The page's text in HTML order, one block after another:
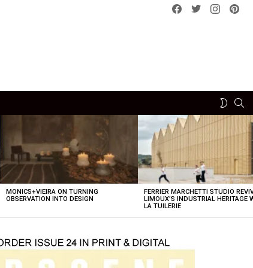
Facebook
Twitterinstagram
SWITCH
MONICS+VIEIRA ON TURNING
OBSERVATION INTO DESIGN
FERRIER MARCHETTI STUDIO
LIMOUX’S INDUSTRIAL HERITAGE
LA TUILERIE